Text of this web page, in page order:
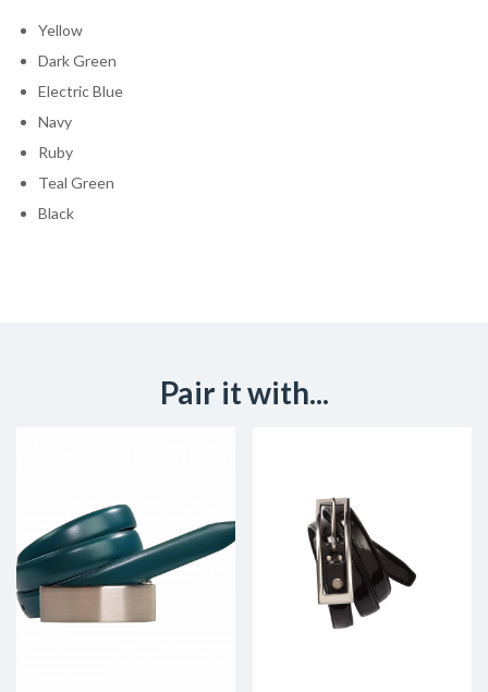
Yellow
Dark Green
Electric Blue
Navy
Ruby
Teal Green
Black
Pair it with...